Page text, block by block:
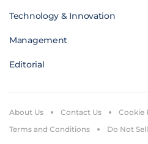
Technology & Innovation
Management
Editorial
About Us Contact Us Cookie
Terms and Conditions
Do Not